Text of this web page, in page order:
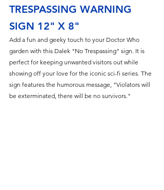
TRESPASSING WARNING
SIGN 12" X 8"
Add a fun and geeky touch to your Doctor Who
garden with this Dalek "No Trespassing" sign. It is
perfect for keeping unwanted visitors out while
showing off your love for the iconic sci-fi series. The
sign features the humorous message, "Violators will
be exterminated, there will be no survivors."